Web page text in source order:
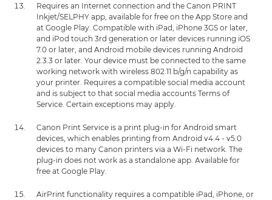
Requires an Internet connection and the Canon PRINT
Inkjet/SELPHY app, available for free on the App Store and
at Google Play. Compatible with iPad, iPhone 3GS or later,
and iPod touch 3rd generation or later devices running iOS
7.0 or later, and Android mobile devices running Android
2.3.3 or later. Your device must be connected to the same
working network with wireless 802.11 b/g/n capability as
your printer. Requires a compatible social media account
and is subject to that social media accounts Terms of
Service. Certain exceptions may apply.
Canon Print Service is a print plug-in for Android smart
devices, which enables printing from Android v4.4 - v5.0
devices to many Canon printers via a Wi-Fi network. The
plug-in does not work as a standalone app. Available for
free at Google Play.
AirPrint functionality requires a compatible iPad, iPhone, or